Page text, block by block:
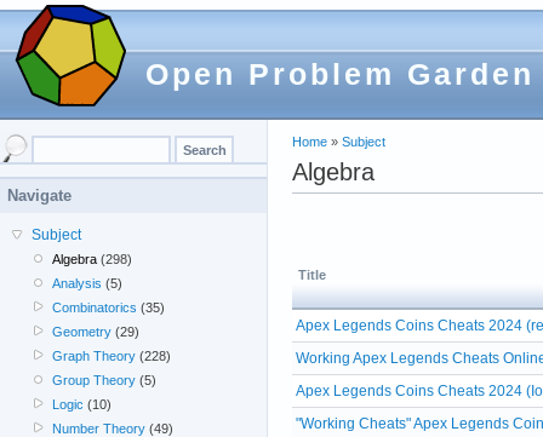
Open Problem Garden
Home » Subject
Algebra
Title
Apex Legends Coins Cheats 2024
Working Apex Legends Cheats
Apex Legends Coins Cheats 2024
"Working Cheats" Apex Legends
Navigate
Subject
Algebra (298)
Analysis (5)
Combinatorics (35)
Geometry (29)
Graph Theory (228)
Group Theory (5)
Logic (10)
Number Theory (49)